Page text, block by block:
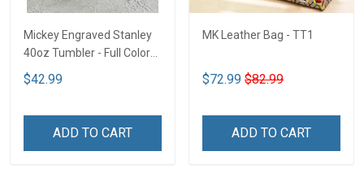
Mickey Engraved Stanley
40oz Tumbler - Full Color
TT1
$42.99
ADD TO CART
MK Leather Bag - TT1
$72.99 $82.99
ADD TO CART